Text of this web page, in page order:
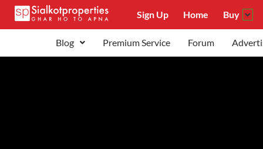
Sign Up Home Buy
Blog Premium Service Forum